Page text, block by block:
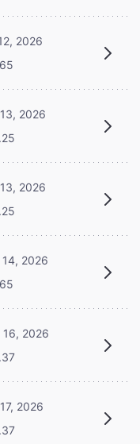
2026
2026
2026
14, 2026
16, 2026
2026